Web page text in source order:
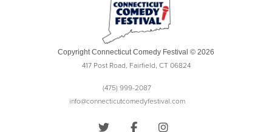
Copyright Connecticut Comedy Festival © 2026
417 Post Road, Fairfield, CT 06824
(475) 999-2087
info@connecticutcomedyfestival.com